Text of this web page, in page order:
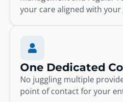
your care aligned with your
One Dedicated
No juggling multiple
point of contact for your